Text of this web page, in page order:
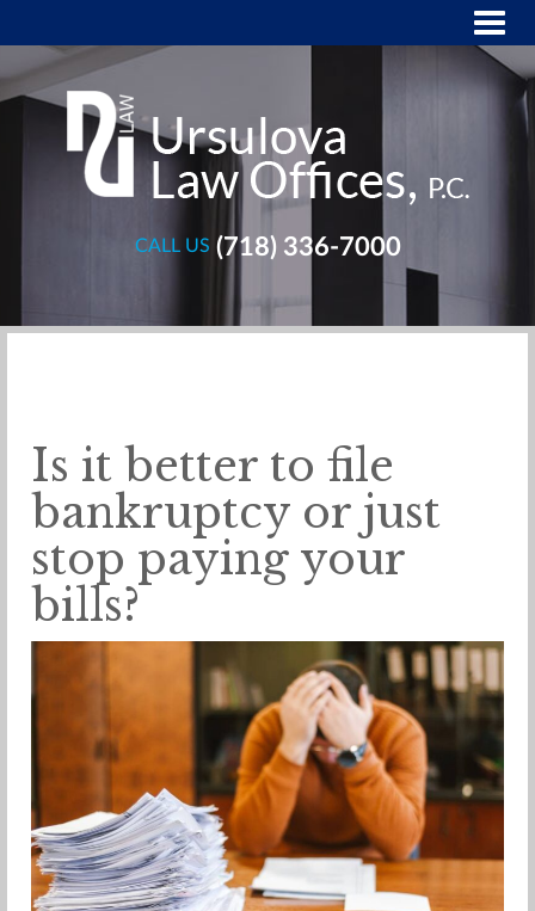
CALL US (718) 336-7000
Is it better to file
bankruptcy or just
stop paying your
bills?